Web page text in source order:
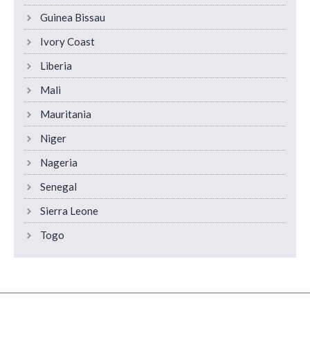
Guinea Bissau
Ivory Coast
Liberia
Mali
Mauritania
Niger
Nageria
Senegal
Sierra Leone
Togo